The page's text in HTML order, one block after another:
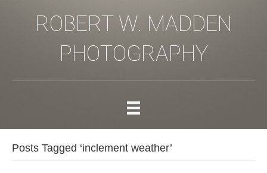
ROBERT W. MADDEN
PHOTOGRAPHY
Posts Tagged ‘inclement weather’